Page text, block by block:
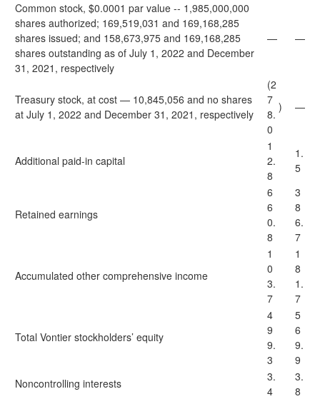
Common stock, $0.0001 par value -- 1,985,000,000
shares authorized; 169,519,031 and 169,168,285
shares issued; and 158,673,975 and 169,168,285
shares outstanding as of July 1, 2022 and December
31, 2021, respectively
— —
Treasury stock, at cost — 10,845,056 and no shares
at July 1, 2022 and December 31, 2021, respectively
(2
7
8.
0
) —
Additional paid-in capital
1
2.
8
1.
5
Retained earnings
6
6
0.
8
3
8
6.
7
Accumulated other comprehensive income
1
0
3.
7
1
8
1.
7
Total Vontier stockholders’ equity
4
9
9.
3
5
6
9.
9
Noncontrolling interests
3.
4
3.
8